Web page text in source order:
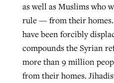
as well as Muslims who
rule — from their
have been forcibly
compounds the Syrian
more than 9 million
from their homes.